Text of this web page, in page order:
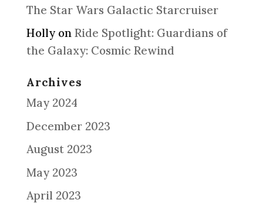
The Star Wars Galactic Starcruiser
Hollyon Ride Spotlight: Guardians of
the Galaxy: Cosmic Rewind
Archives
May 2024
December 2023
August 2023
May 2023
April 2023